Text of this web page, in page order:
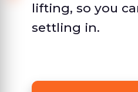
lifting, so you
settling in.